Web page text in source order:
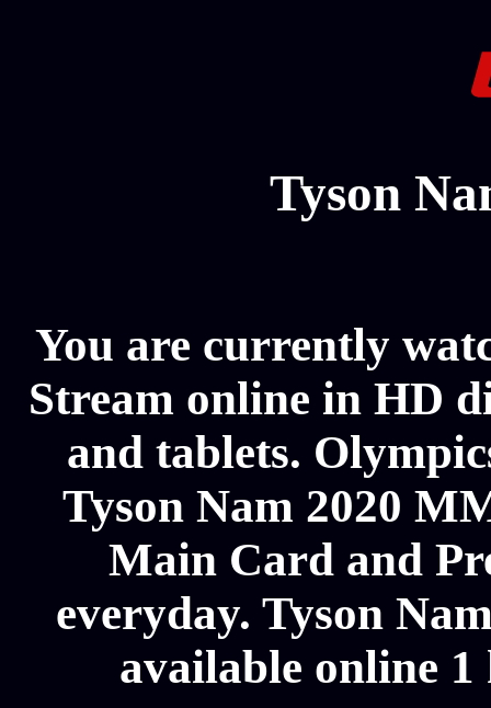
Tyson
You are currently
Stream online in HD
and tablets.
Tyson Nam 2020
Main Card and
everyday. Tyson
available online 1